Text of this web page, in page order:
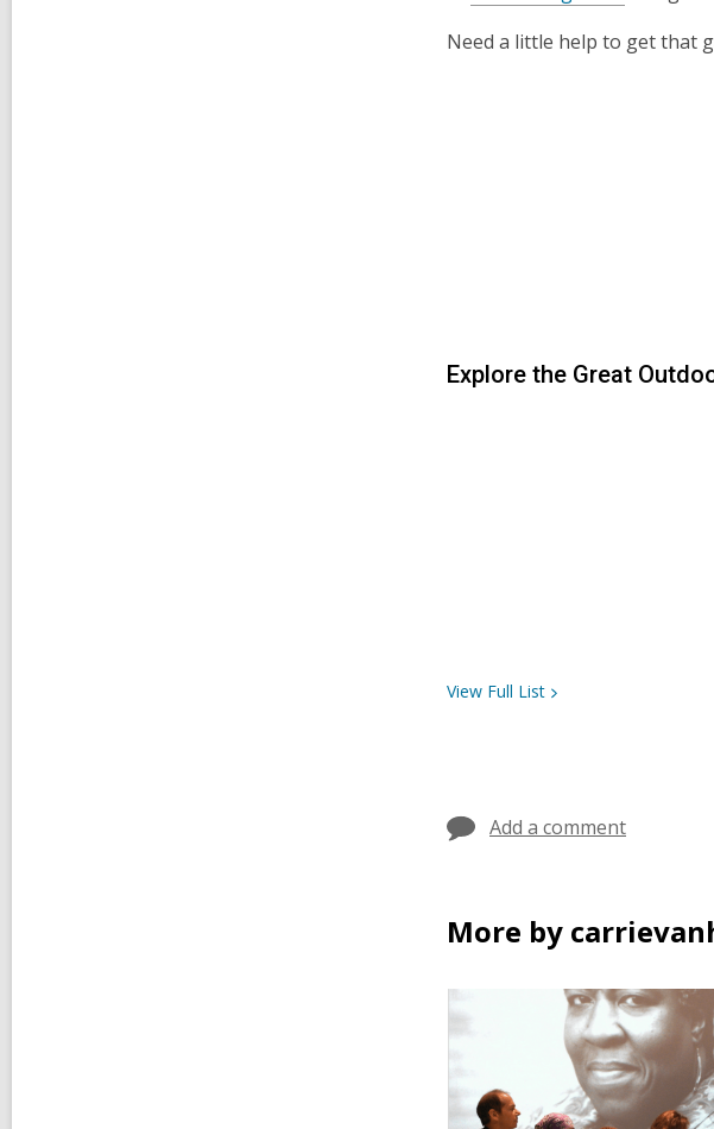
Need a little help to get that
Explore the Great
View Full List
Add a comment
More by